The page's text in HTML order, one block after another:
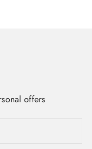
offers